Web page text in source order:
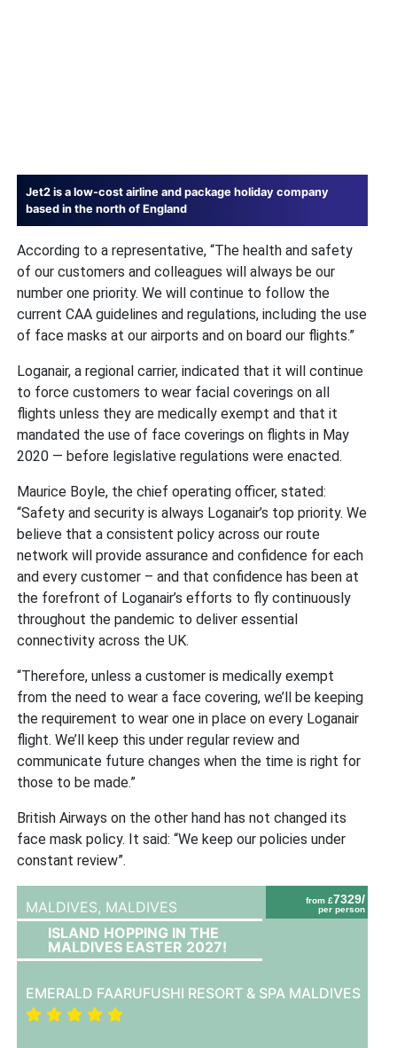
Jet2 is a low-cost airline and package holiday company
based in the north of England
According to a representative, “The health and safety
of our customers and colleagues will always be our
number one priority. We will continue to follow the
current CAA guidelines and regulations, including the use
of face masks at our airports and on board our flights.”
Loganair, a regional carrier, indicated that it will continue
to force customers to wear facial coverings on all
flights unless they are medically exempt and that it
mandated the use of face coverings on flights in May
2020 — before legislative regulations were enacted.
Maurice Boyle, the chief operating officer, stated:
“Safety and security is always Loganair’s top priority. We
believe that a consistent policy across our route
network will provide assurance and confidence for each
and every customer – and that confidence has been at
the forefront of Loganair’s efforts to fly continuously
throughout the pandemic to deliver essential
connectivity across the UK.
“Therefore, unless a customer is medically exempt
from the need to wear a face covering, we’ll be keeping
the requirement to wear one in place on every Loganair
flight. We’ll keep this under regular review and
communicate future changes when the time is right for
those to be made.”
British Airways on the other hand has not changed its
face mask policy. It said: “We keep our policies under
constant review”.
from £7329/
per person
MALDIVES, MALDIVES
ISLAND HOPPING IN THE
MALDIVES EASTER 2027!
EMERALD FAARUFUSHI RESORT & SPA MALDIVES